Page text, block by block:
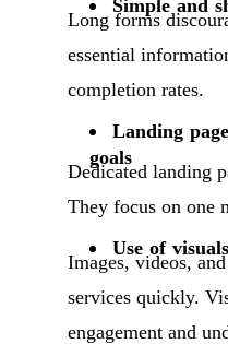
Simple and
Long forms
essential
completion rates.
Landing
goals
Dedicated landing
They focus on one
Use of
Images, videos,
services quickly.
engagement and